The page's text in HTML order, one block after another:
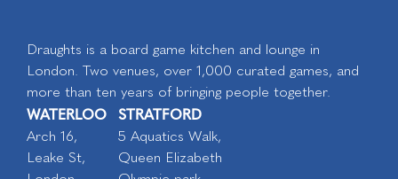
Draughts is a board game kitchen and lounge in
London. Two venues, over 1,000 curated games, and
more than ten years of bringing people together.
WATERLOO
Arch 16,
Leake St,
STRATFORD
5 Aquatics Walk,
Queen Elizabeth